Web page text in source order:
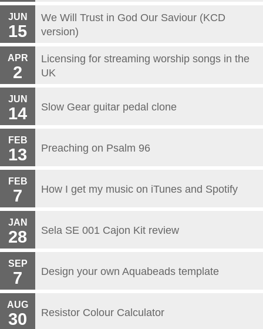
JUN
15
We Will Trust in God Our Saviour (KCD
version)
APR
2
Licensing for streaming worship songs in the
UK
JUN
14 Slow Gear guitar pedal clone
FEB
13 Preaching on Psalm 96
FEB
7 How I get my music on iTunes and Spotify
JAN
28 Sela SE 001 Cajon Kit review
SEP
7 Design your own Aquabeads template
AUG
30 Resistor Colour Calculator